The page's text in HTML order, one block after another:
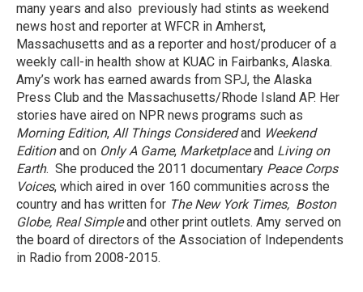
many years and also previously had stints as weekend
news host and reporter at WFCR in Amherst,
Massachusetts and as a reporter and host/producer of a
weekly call-in health show at KUAC in Fairbanks, Alaska.
Amy’s work has earned awards from SPJ, the Alaska
Press Club and the Massachusetts/Rhode Island AP. Her
stories have aired on NPR news programs such as
Morning Edition, All Things Consideredand Weekend
Editionand on Only A Game, Marketplaceand Living on
Earth. She produced the 2011 documentary Peace Corps
Voices, which aired in over 160 communities across the
country and has written for The New York Times, Boston
Globe, Real Simpleand other print outlets. Amy served on
the board of directors of the Association of Independents
in Radio from 2008-2015.